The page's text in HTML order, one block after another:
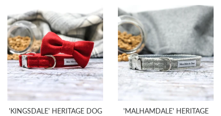
'KINGSDALE' HERITAGE DOG
'MALHAMDALE' HERITAGE